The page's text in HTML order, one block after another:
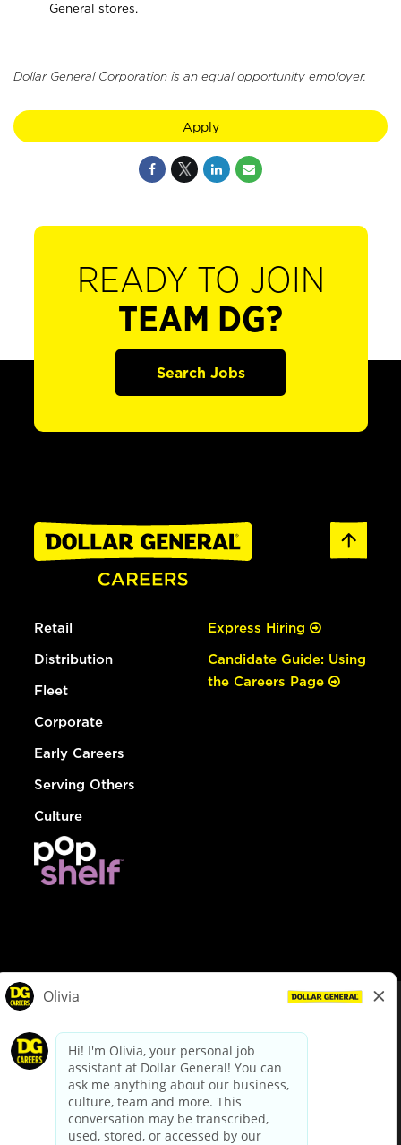
General stores.
Dollar General Corporation is an equal opportunity employer.
Apply
READY TO JOIN
TEAM DG?
Search Jobs
Retail
Distribution
Fleet
Corporate
Early Careers
Serving Others
Culture
Express Hiring
Candidate Guide: Using
the Careers Page
dollargeneral.com|Privacy Policy|Terms & Conditions
Your Privacy Choices
California Employee and Third Party Privacy Policy
Applicant Privacy Notice